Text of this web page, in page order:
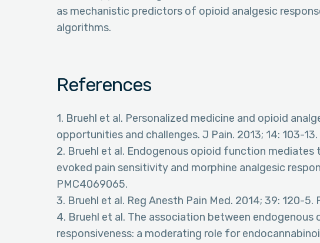
as mechanistic predictors of opioid analgesic
algorithms.
References
1. Bruehl et al. Personalized medicine and opioid
opportunities and challenges. J Pain. 2013; 14: 103-
2. Bruehl et al. Endogenous opioid function
evoked pain sensitivity and morphine analgesic
PMC4069065.
3. Bruehl et al. Reg Anesth Pain Med. 2014; 39: 120-5.
4. Bruehl et al. The association between
responsiveness: a moderating role for